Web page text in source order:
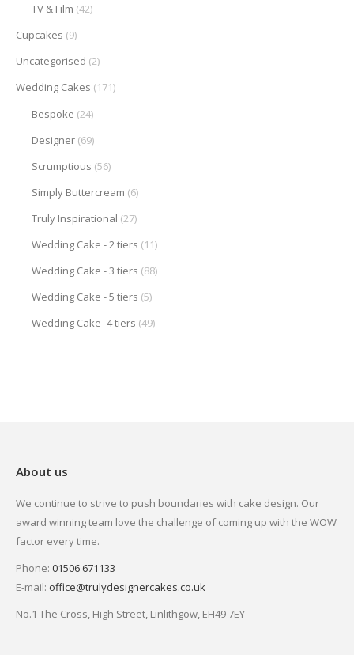
TV & Film (42)
Cupcakes (9)
Uncategorised (2)
Wedding Cakes (171)
Bespoke (24)
Designer (69)
Scrumptious (56)
Simply Buttercream (6)
Truly Inspirational (27)
Wedding Cake - 2 tiers (11)
Wedding Cake - 3 tiers (88)
Wedding Cake - 5 tiers (5)
Wedding Cake- 4 tiers (49)
About us
We continue to strive to push boundaries with cake design. Our
award winning team love the challenge of coming up with the WOW
factor every time.
Phone: 01506 671133
E-mail: office@trulydesignercakes.co.uk
No.1 The Cross, High Street, Linlithgow, EH49 7EY